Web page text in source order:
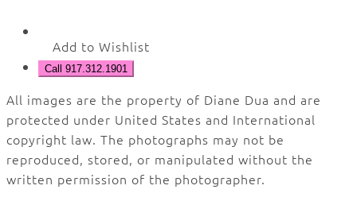
Add to Wishlist
Call 917.312.1901
All images are the property of Diane Dua and are
protected under United States and International
copyright law. The photographs may not be
reproduced, stored, or manipulated without the
written permission of the photographer.